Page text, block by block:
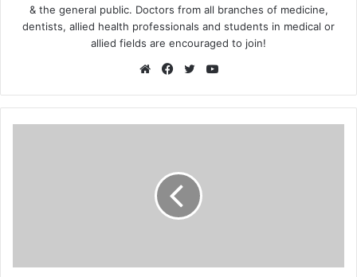
& the general public. Doctors from all branches of medicine,
dentists, allied health professionals and students in medical or
allied fields are encouraged to join!
We
te
Fa
bo
ok
Tw
r
ub
e